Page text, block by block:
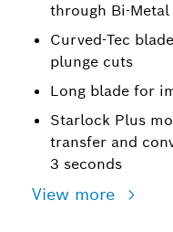
through Bi-
Curved-Tec
plunge cuts
Long blade for
Starlock Plus
transfer and
3 seconds
View more